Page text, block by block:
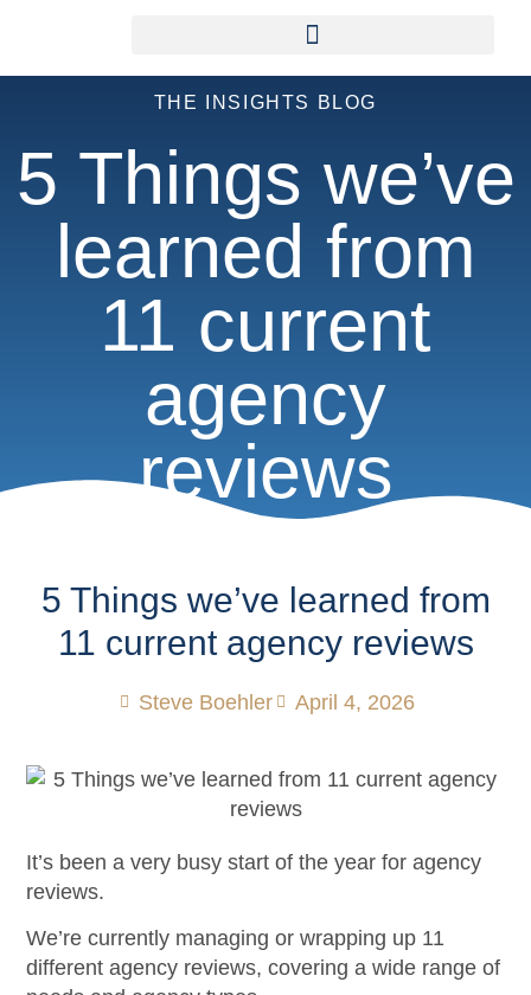
THE INSIGHTS BLOG
5 Things we’ve
learned from
11 current
agency
reviews
5 Things we’ve learned from
11 current agency reviews
Steve Boehler April 4, 2026
It’s been a very busy start of the year for agency
reviews.
We’re currently managing or wrapping up 11
different agency reviews, covering a wide range of